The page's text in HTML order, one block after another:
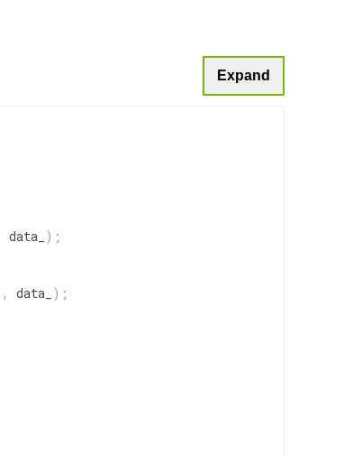
Expand
data_ ) ;
, data_ ) ;